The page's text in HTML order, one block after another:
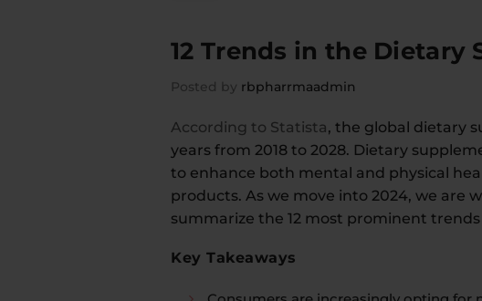
12 Trends in the
Posted by rbpharrmaadmin
According to Statista, the global dietary
years from 2018 to 2028. Dietary
to enhance both mental and physical
products. As we move into 2024, we are
summarize the 12 most prominent
Key Takeaways